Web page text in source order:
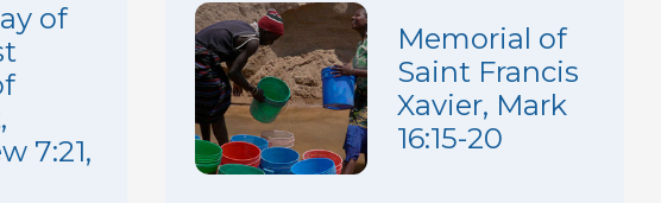
of
7:21,
Memorial of
Saint Francis
Xavier, Mark
16:15-20